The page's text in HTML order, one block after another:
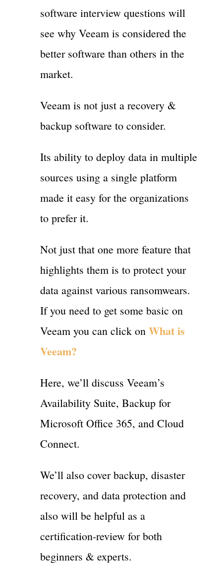
software interview questions will
see why Veeam is considered the
better software than others in the
market.
Veeam is not just a recovery &
backup software to consider.
Its ability to deploy data in multiple
sources using a single platform
made it easy for the organizations
to prefer it.
Not just that one more feature that
highlights them is to protect your
data against various ransomwears.
If you need to get some basic on
Veeam you can click on What is
Veeam?
Here, we’ll discuss Veeam’s
Availability Suite, Backup for
Microsoft Office 365, and Cloud
Connect.
We’ll also cover backup, disaster
recovery, and data protection and
also will be helpful as a
certification-review for both
beginners & experts.